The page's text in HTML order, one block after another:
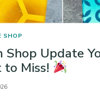
SHOP
Shop Update
Miss!